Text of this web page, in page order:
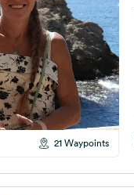
21 Waypoints